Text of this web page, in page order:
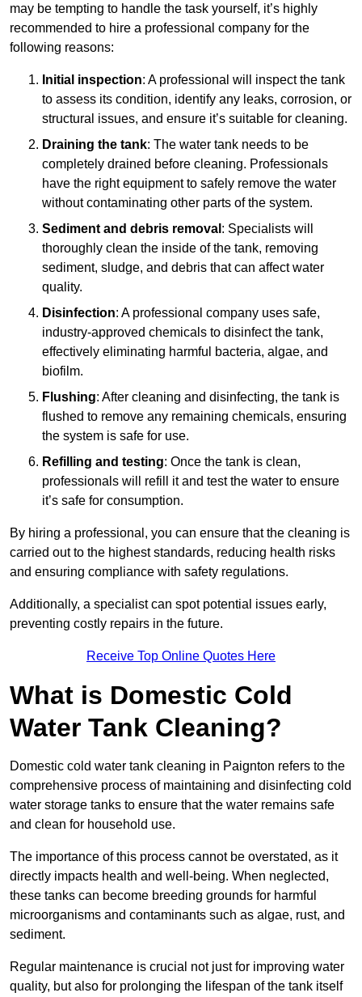
may be tempting to handle the task yourself, it’s highly
recommended to hire a professional company for the
following reasons:
Initial inspection: A professional will inspect the tank
to assess its condition, identify any leaks, corrosion, or
structural issues, and ensure it’s suitable for cleaning.
Draining the tank: The water tank needs to be
completely drained before cleaning. Professionals
have the right equipment to safely remove the water
without contaminating other parts of the system.
Sediment and debris removal : Specialists will
thoroughly clean the inside of the tank, removing
sediment, sludge, and debris that can affect water
quality.
Disinfection: A professional company uses safe,
industry-approved chemicals to disinfect the tank,
effectively eliminating harmful bacteria, algae, and
biofilm.
Flushing: After cleaning and disinfecting, the tank is
flushed to remove any remaining chemicals, ensuring
the system is safe for use.
Refilling and testing: Once the tank is clean,
professionals will refill it and test the water to ensure
it’s safe for consumption.
By hiring a professional, you can ensure that the cleaning is
carried out to the highest standards, reducing health risks
and ensuring compliance with safety regulations.
Additionally, a specialist can spot potential issues early,
preventing costly repairs in the future.
Receive Top Online Quotes Here
What is Domestic Cold
Water Tank Cleaning?
Domestic cold water tank cleaning in Paignton refers to the
comprehensive process of maintaining and disinfecting cold
water storage tanks to ensure that the water remains safe
and clean for household use.
The importance of this process cannot be overstated, as it
directly impacts health and well-being. When neglected,
these tanks can become breeding grounds for harmful
microorganisms and contaminants such as algae, rust, and
sediment.
Regular maintenance is crucial not just for improving water
quality, but also for prolonging the lifespan of the tank itself